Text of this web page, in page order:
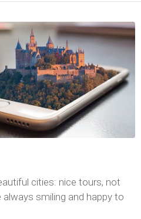
cities: nice tours, not
smiling and happy to